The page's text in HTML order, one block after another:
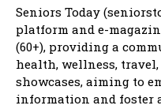
Seniors Today
platform and e-
(60+), providing a
health, wellness,
showcases, aiming to
information and foster